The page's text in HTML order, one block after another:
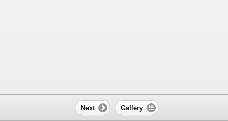
Next Gallery